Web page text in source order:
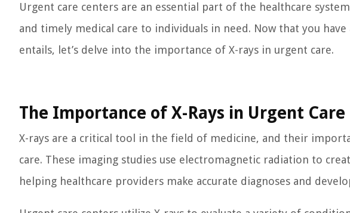
Urgent care centers are an essential part of the healthcare
and timely medical care to individuals in need. Now that you
entails, let’s delve into the importance of X-rays in urgent care.
The Importance of X-Rays in Urgent Care
X-rays are a critical tool in the field of medicine, and their
care. These imaging studies use electromagnetic radiation to
helping healthcare providers make accurate diagnoses and